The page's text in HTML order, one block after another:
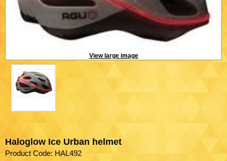
View large image
Haloglow Ice Urban helmet
Product Code: HAL492